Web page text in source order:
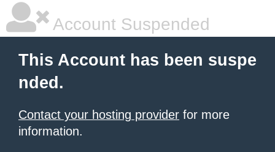
Account Suspended
This Account has been suspe
nded.
Contact your hosting provider for more
information.